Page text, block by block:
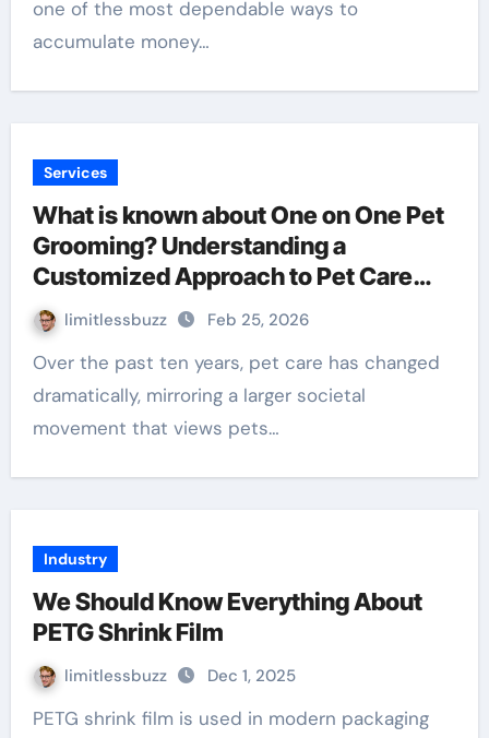
one of the most dependable ways to
accumulate money…
Services
What is known about One on One Pet
Grooming? Understanding a
Customized Approach to Pet Care
and Taking Action
limitlessbuzz Feb 25, 2026
Over the past ten years, pet care has changed
dramatically, mirroring a larger societal
movement that views pets…
Industry
We Should Know Everything About
PETG Shrink Film
limitlessbuzz Dec 1, 2025
PETG shrink film is used in modern packaging